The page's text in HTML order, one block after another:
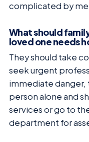
complicated by
What should
loved one needs
They should take
seek urgent
immediate danger,
person alone and
services or go to
department for